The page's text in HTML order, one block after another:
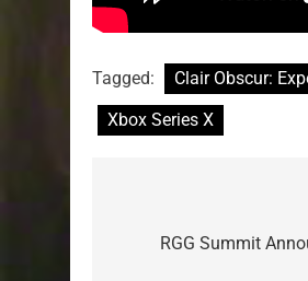
Tagged: Clair Obscur:
Xbox Series X
navigation
RGG Summit